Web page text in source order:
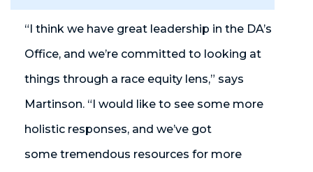
“I think we have great leadership in the DA’s
Office, and we’re committed to looking at
things through a race equity lens,” says
Martinson. “I would like to see some more
holistic responses, and we’ve got
some tremendous resources for more